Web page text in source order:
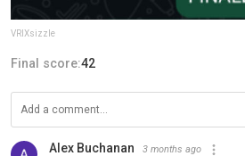
VRIXsizzle
Final score:42
Alex Buchanan 3 months ago